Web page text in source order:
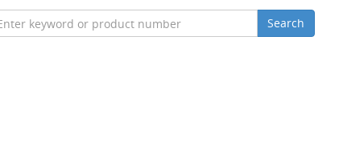
Search